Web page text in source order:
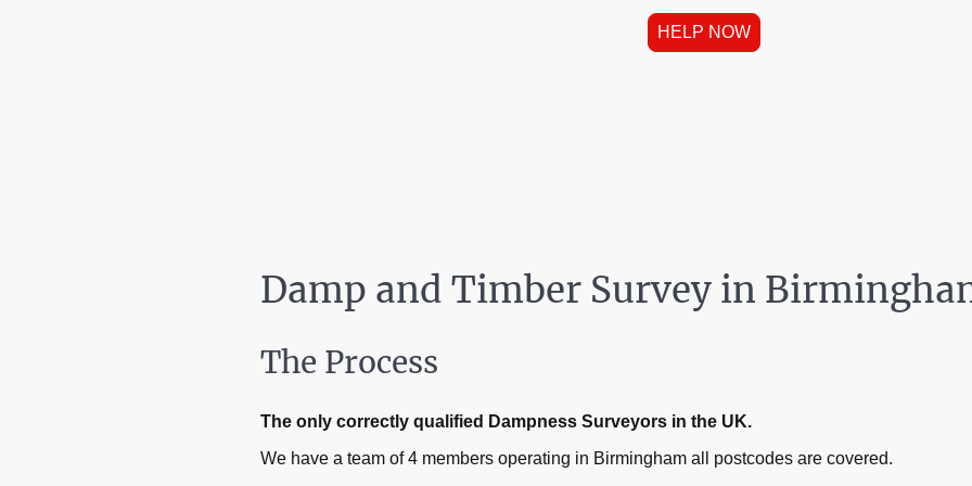
HELP NOW
Damp and Timber Survey in
The Process
The only correctly qualified Dampness Surveyors in the UK.
We have a team of 4 members operating in Birmingham all postcodes are covered.